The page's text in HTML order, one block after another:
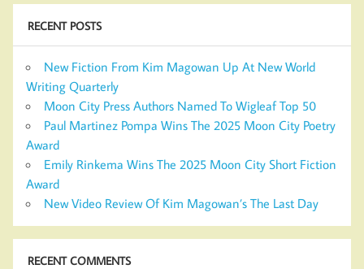
RECENT POSTS
New Fiction From Kim Magowan Up At New World
Writing Quarterly
Moon City Press Authors Named To Wigleaf Top 50
Paul Martinez Pompa Wins The 2025 Moon City Poetry
Award
Emily Rinkema Wins The 2025 Moon City Short Fiction
Award
New Video Review Of Kim Magowan’s The Last Day
RECENT COMMENTS